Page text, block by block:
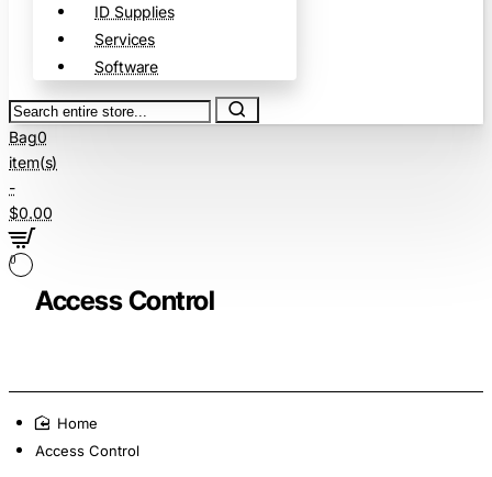
ID Supplies
Services
Software
Search
entire
store...
Bag0
item(s)
-
$0.00
0
Access Control
Access Control